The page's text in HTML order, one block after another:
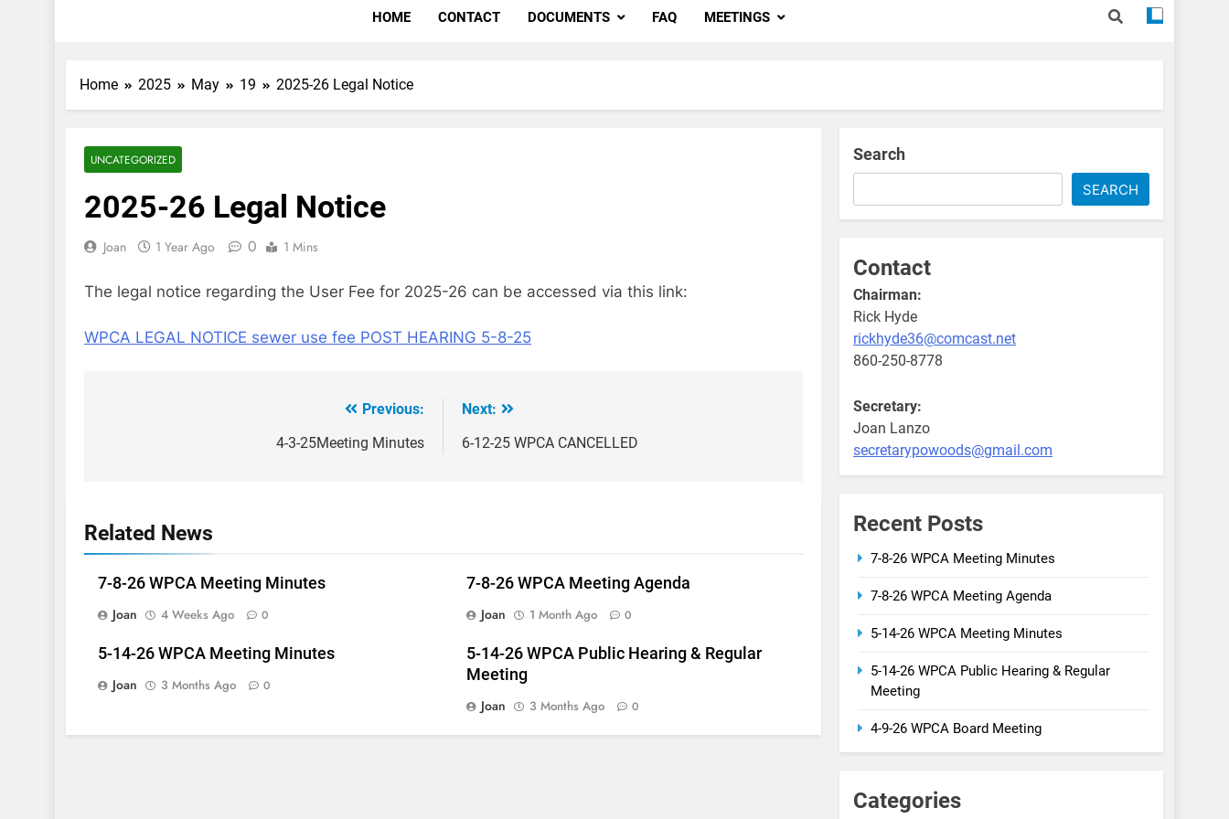
HOME CONTACT DOCUMENTS FAQ MEETINGS
Home 2025 May 19 2025-26 Legal Notice
UNCATEGORIZED
2025-26 Legal Notice
Joan 1 Year Ago 0 1 Mins
The legal notice regarding the User Fee for 2025-26 can be accessed via this link:
WPCA LEGAL NOTICE sewer use fee POST HEARING 5-8-25
Previous:
4-3-25Meeting Minutes
Next:
6-12-25 WPCA CANCELLED
Related News
7-8-26 WPCA Meeting Minutes
Joan
4 Weeks Ago 0
7-8-26 WPCA Meeting Agenda
Joan
1 Month Ago 0
5-14-26 WPCA Meeting Minutes
Joan
3 Months Ago 0
5-14-26 WPCA Public Hearing & Regular
Meeting
Joan
3 Months Ago 0
Search
SEARCH
Contact
Chairman:
Rick Hyde
rickhyde36@comcast.net
860-250-8778
Secretary:
Joan Lanzo
secretarypowoods@gmail.com
Recent Posts
7-8-26 WPCA Meeting Minutes
7-8-26 WPCA Meeting Agenda
5-14-26 WPCA Meeting Minutes
5-14-26 WPCA Public Hearing & Regular
Meeting
4-9-26 WPCA Board Meeting
Categories